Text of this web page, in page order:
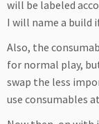
will be labeled
I will name a build
Also, the
for normal play,
swap the less
use consumables